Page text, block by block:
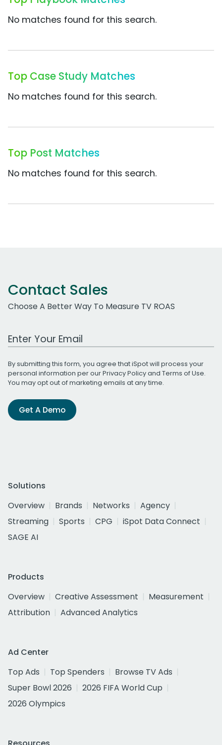
No matches found for this search.
Top Case Study Matches
No matches found for this search.
Top Post Matches
No matches found for this search.
Contact Sales
Choose A Better Way To Measure TV ROAS
Work Email Address
By submitting this form, you agree that iSpot will process your
personal information per ourPrivacy Policyand Terms of Use.
You may opt out of marketing emails at any time.
Get A Demo
Solutions
Overview
Brands Networks
Agency
Streaming
Sports CPG
iSpot Data Connect
SAGE AI
Products
Overview
Creative Assessment
Measurement
Attribution
Advanced Analytics
Ad Center
Top Ads
Top Spenders
Browse TV Ads
Super Bowl 2026
2026 FIFA World Cup
2026 Olympics